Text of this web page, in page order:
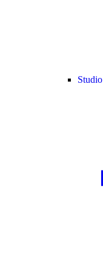
Studio